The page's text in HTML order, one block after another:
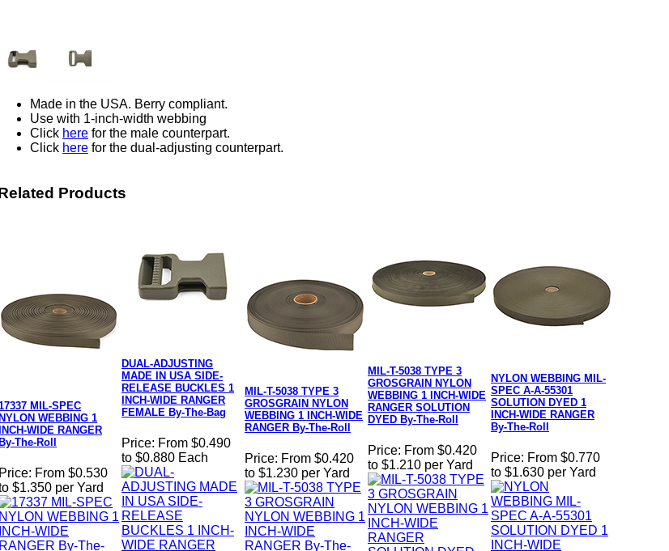
Made in the USA. Berry compliant.
Use with 1-inch-width webbing
Click here for the male counterpart.
Click here for the dual-adjusting counterpart.
Products
MIL-SPEC
NYLON WEBBING 1
INCH-WIDE RANGER
By-The-Roll
Price: From $0.530
$1.350 per Yard
DUAL-ADJUSTING
MADE IN USA SIDE-
RELEASE BUCKLES 1
INCH-WIDE RANGER
FEMALE By-The-Bag
Price: From $0.490
to $0.880 Each
MIL-T-5038 TYPE 3
GROSGRAIN NYLON
WEBBING 1 INCH-WIDE
RANGER By-The-Roll
Price: From $0.420
to $1.230 per Yard
MIL-T-5038 TYPE 3
GROSGRAIN NYLON
WEBBING 1 INCH-WIDE
RANGER SOLUTION
DYED By-The-Roll
Price: From $0.420
to $1.210 per Yard
NYLON WEBBING MIL-
SPEC A-A-55301
SOLUTION DYED 1
INCH-WIDE RANGER
By-The-Roll
Price: From $0.770
to $1.630 per Yard